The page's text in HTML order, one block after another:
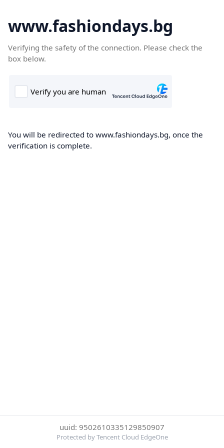
www.fashiondays.bg
Verifying the safety of the connection. Please check the
box below.
You will be redirected to www.fashiondays.bg, once the
verification is complete.
uuid: 9502610335129850907
Protected by Tencent Cloud EdgeOne